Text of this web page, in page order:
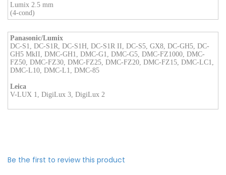
Lumix 2.5 mm
(4-cond)
Panasonic/Lumix
DC-S1, DC-S1R, DC-S1H, DC-S1R II, DC-S5, GX8, DC-GH5, DC-
GH5 MkII, DMC-GH1, DMC-G1, DMC-G5, DMC-FZ1000, DMC-
FZ50, DMC-FZ30, DMC-FZ25, DMC-FZ20, DMC-FZ15, DMC-LC1,
DMC-L10, DMC-L1, DMC-85
Leica
V-LUX 1, DigiLux 3, DigiLux 2
Be the first to review this product